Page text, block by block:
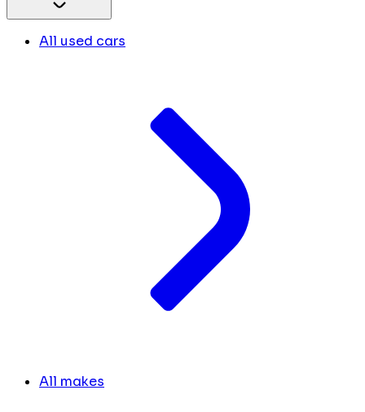
All used cars
All makes